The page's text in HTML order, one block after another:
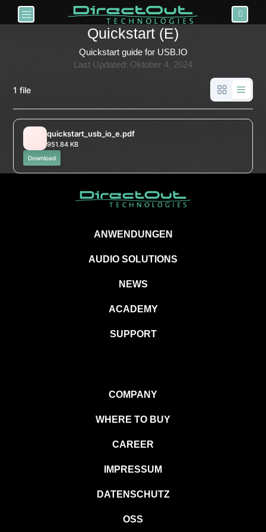
Toggle navigation
Quickstart (E)
Quickstart guide for USB.IO
Last Updated: Oktober 4, 2024
1 file
quickstart_usb_io_e.pdf
951.84 KB
Download
ANWENDUNGEN
AUDIO SOLUTIONS
NEWS
ACADEMY
SUPPORT
COMPANY
WHERE TO BUY
CAREER
IMPRESSUM
DATENSCHUTZ
OSS